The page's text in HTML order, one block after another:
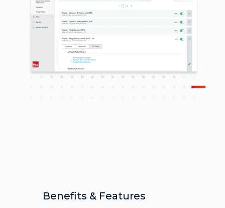
Benefits & Features